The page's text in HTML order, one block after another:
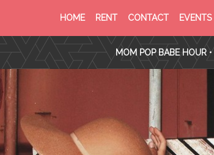
HOME RENT CONTACT EVENTS
FIND YOUR EVENT
MOM POP BABE HOUR •